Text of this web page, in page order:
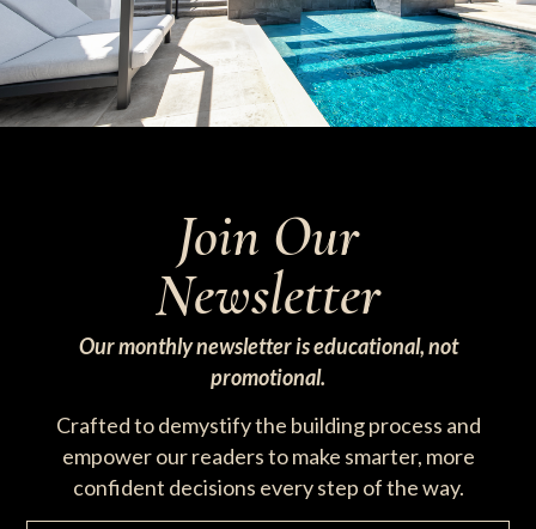
Join Our
Newsletter
Our monthly newsletter is educational, not
promotional.
Crafted to demystify the building process and
empower our readers to make smarter, more
confident decisions every step of the way.